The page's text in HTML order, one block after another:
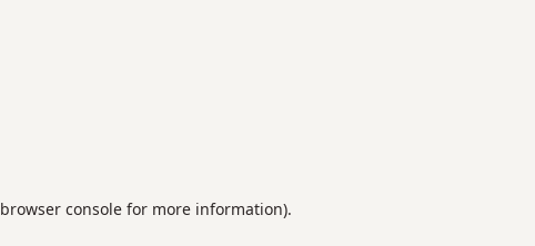
browser consolefor more information).